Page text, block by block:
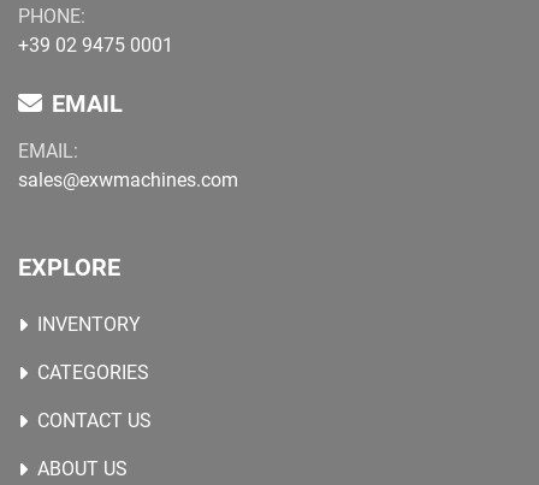
PHONE:
+39 02 9475 0001
EMAIL
EMAIL:
sales@exwmachines.com
EXPLORE
INVENTORY
CATEGORIES
CONTACT US
ABOUT US